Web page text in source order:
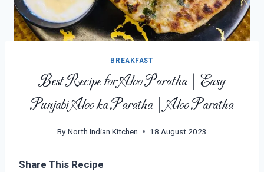
BREAKFAST
Best Recipe for Aloo Paratha | Easy
Punjabi Aloo ka Paratha | Aloo Paratha
By North Indian Kitchen 18 August 2023
Share This Recipe